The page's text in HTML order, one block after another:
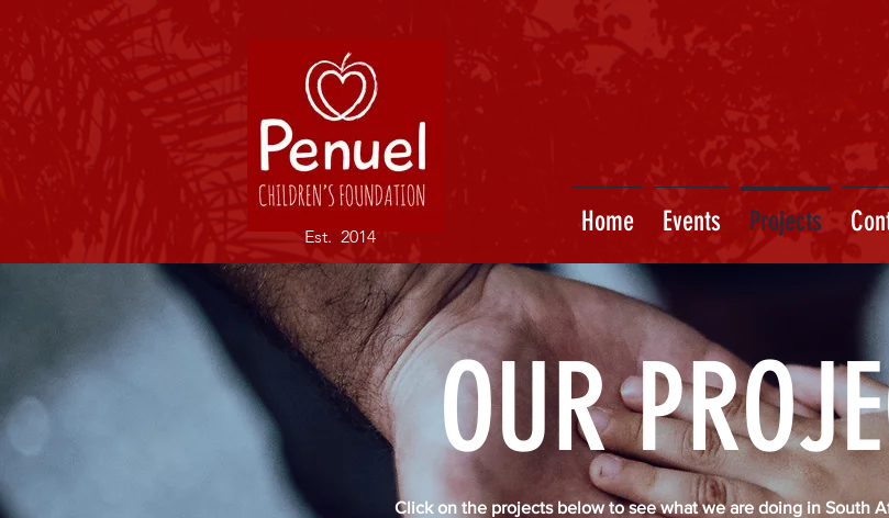
Home Events Projects
OUR
Click on the projects below to see what we are doing in South
Est. 2014